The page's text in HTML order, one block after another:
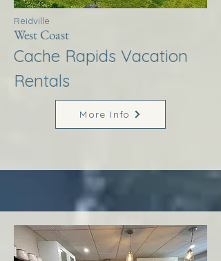
Reidville
West Coast
Cache Rapids Vacation
Rentals
More Info